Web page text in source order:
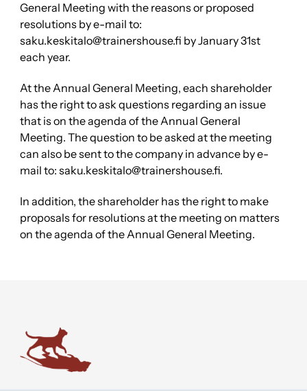
General Meeting with the reasons or proposed
resolutions by e-mail to:
saku.keskitalo@trainershouse.fi by January 31st
each year.
At the Annual General Meeting, each shareholder
has the right to ask questions regarding an issue
that is on the agenda of the Annual General
Meeting. The question to be asked at the meeting
can also be sent to the company in advance by e-
mail to: saku.keskitalo@trainershouse.fi.
In addition, the shareholder has the right to make
proposals for resolutions at the meeting on matters
on the agenda of the Annual General Meeting.
Trainers' House